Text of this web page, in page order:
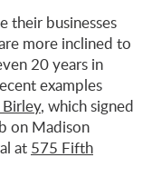
their businesses
more inclined to
20 years in
examples
, which signed
on Madison
at 575 Fifth